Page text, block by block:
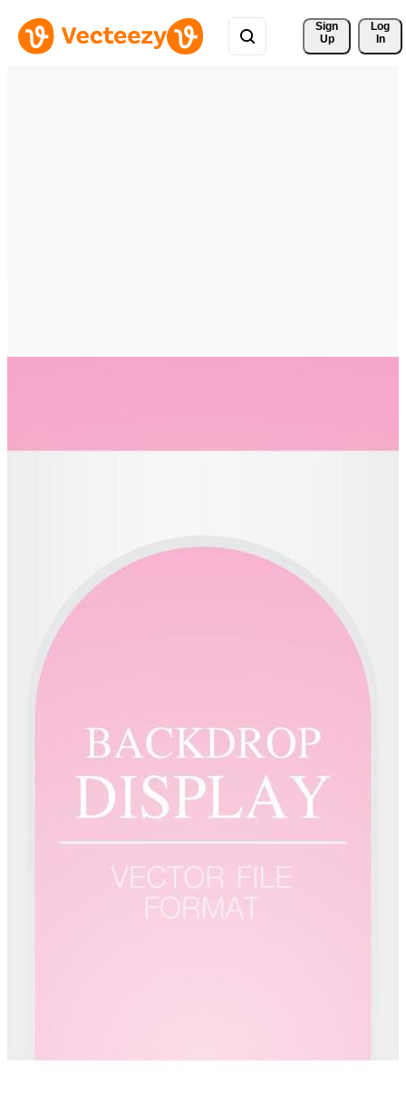
Sign
Up
Log
In